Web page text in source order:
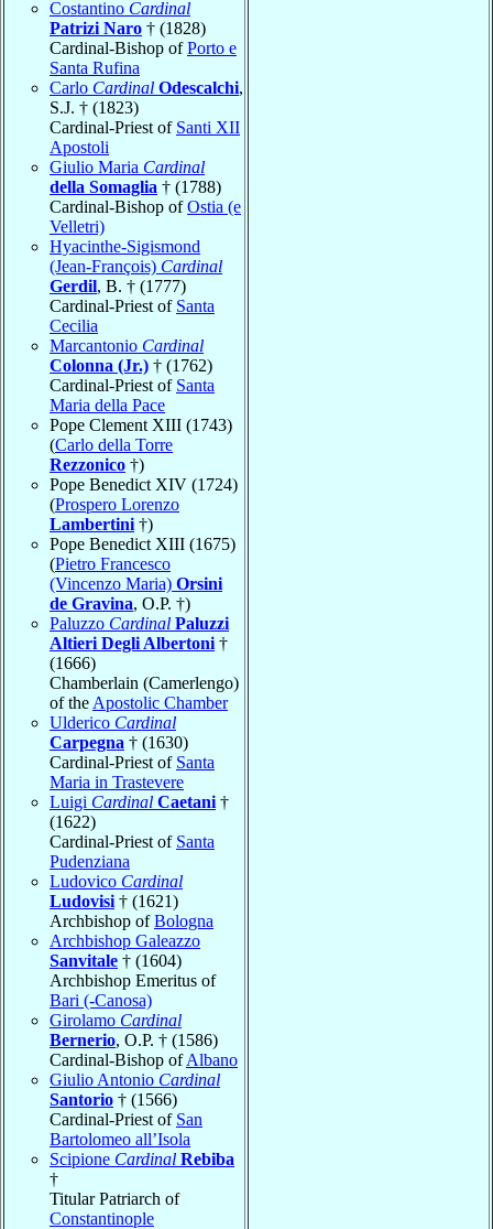
Costantino Cardinal
Patrizi Naro † (1828)
Cardinal-Bishop ofPorto e
Santa Rufina
Carlo Cardinal Odescalchi,
S.J. † (1823)
Cardinal-Priest of Santi XII
Apostoli
Giulio Maria Cardinal
della Somaglia † (1788)
Cardinal-Bishop ofOstia (e
Velletri)
Hyacinthe-Sigismond
(Jean-François) Cardinal
Gerdil, B. † (1777)
Cardinal-Priest of Santa
Cecilia
Marcantonio Cardinal
Colonna (Jr.) † (1762)
Cardinal-Priest of Santa
Maria della Pace
Pope Clement XIII (1743)
(Carlo della Torre
Rezzonico †)
Pope Benedict XIV (1724)
(Prospero Lorenzo
Lambertini †)
Pope Benedict XIII (1675)
(Pietro Francesco
(Vincenzo Maria) Orsini
de Gravina, O.P. †)
Paluzzo Cardinal Paluzzi
Altieri Degli Albertoni †
(1666)
Chamberlain (Camerlengo)
of the Apostolic Chamber
Ulderico Cardinal
Carpegna † (1630)
Cardinal-Priest of Santa
Maria in Trastevere
Luigi Cardinal Caetani †
(1622)
Cardinal-Priest of Santa
Pudenziana
Ludovico Cardinal
Ludovisi † (1621)
Archbishop ofBologna
Archbishop Galeazzo
Sanvitale † (1604)
Archbishop Emeritus of
Bari (-Canosa)
Girolamo Cardinal
Bernerio, O.P. † (1586)
Cardinal-Bishop ofAlbano
Giulio Antonio Cardinal
Santorio † (1566)
Cardinal-Priest of San
Bartolomeo all’Isola
Scipione Cardinal Rebiba
†
Titular Patriarch of
Constantinople